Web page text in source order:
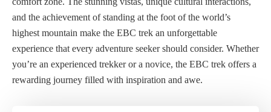
and the achievement of standing at the foot of the world’s
highest mountain make the EBC trek an unforgettable
experience that every adventure seeker should consider. Whether
you’re an experienced trekker or a novice, the EBC trek offers a
rewarding journey filled with inspiration and awe.